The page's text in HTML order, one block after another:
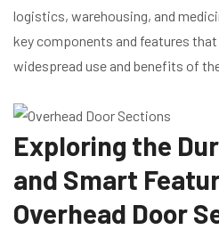
logistics, warehousing, and
key components and features
widespread use and benefits of
Exploring the
and Smart
Overhead Door